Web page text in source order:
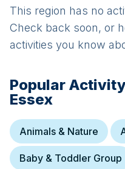
This region has no
Check back soon, or
activities you know
Popular
Essex
Animals & Nature
Baby & Toddler Group